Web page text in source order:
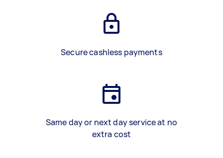
Secure cashless payments
Same day or next day service at no
extra cost